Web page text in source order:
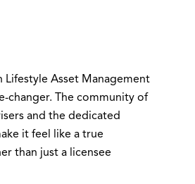
Lifestyle Asset Management
changer. The community of
and the dedicated
it feel like a true
than just a licensee